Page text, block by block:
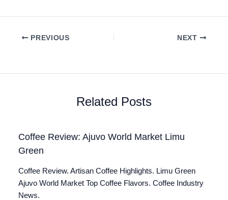
PREVIOUS NEXT
Related Posts
Coffee Review: Ajuvo World Market Limu
Green
Coffee Review. Artisan Coffee Highlights. Limu Green
Ajuvo World Market Top Coffee Flavors. Coffee Industry
News.